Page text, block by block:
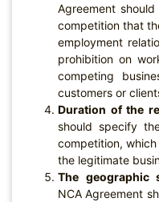
Agreement
competition that
employment
prohibition on
competing
customers or
Duration of the
should specify
competition,
the legitimate
The geographic
NCA Agreement